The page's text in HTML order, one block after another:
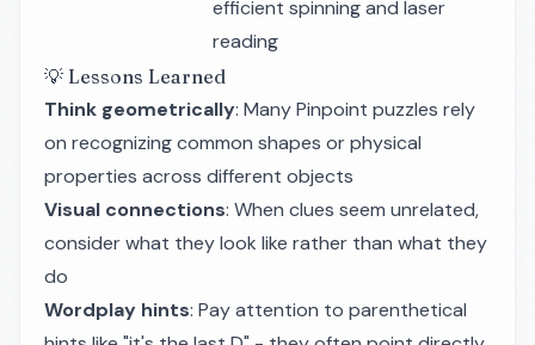
efficient spinning and laser
reading
💡 Lessons Learned
Think geometrically: Many Pinpoint puzzles rely
on recognizing common shapes or physical
properties across different objects
Visual connections: When clues seem unrelated,
consider what they look like rather than what they
do
Wordplay hints: Pay attention to parenthetical